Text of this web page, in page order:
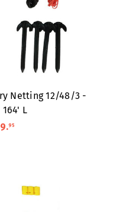
Netting 12/48/3 -
L
.95